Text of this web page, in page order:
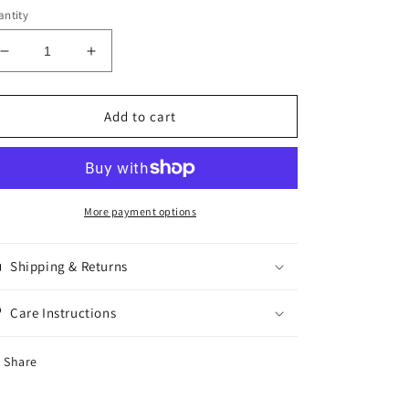
Decrease
quantity
for
chip
Lamb
Increase
quantity
for
Exotic
chip
Roasted
Lamb
70G
Add to cart
More payment options
Shipping & Returns
Care Instructions
Share